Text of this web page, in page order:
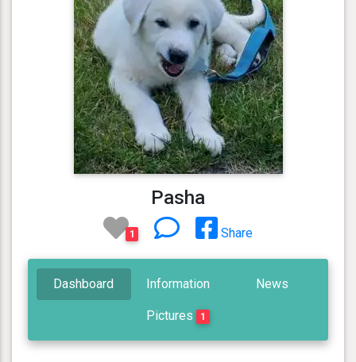
Pasha
1 Share
Dashboard Information News
Pictures 1